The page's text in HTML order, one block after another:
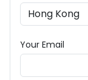
Your Email